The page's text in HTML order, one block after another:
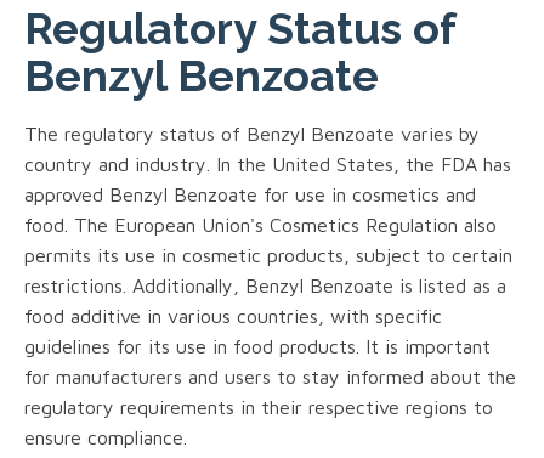
Regulatory Status of
Benzyl Benzoate
The regulatory status of Benzyl Benzoate varies by
country and industry. In the United States, the FDA has
approved Benzyl Benzoate for use in cosmetics and
food. The European Union's Cosmetics Regulation also
permits its use in cosmetic products, subject to certain
restrictions. Additionally, Benzyl Benzoate is listed as a
food additive in various countries, with specific
guidelines for its use in food products. It is important
for manufacturers and users to stay informed about the
regulatory requirements in their respective regions to
ensure compliance.